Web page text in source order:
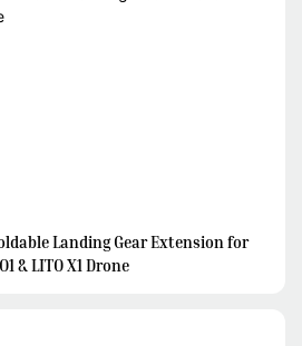
Landing Gear Extension for
& LITO X1 Drone